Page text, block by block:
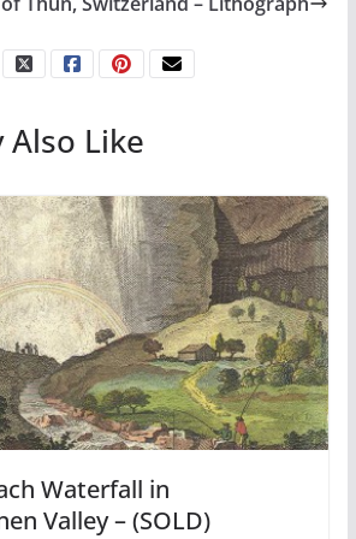
Also Like
Waterfall in
Valley – (SOLD)